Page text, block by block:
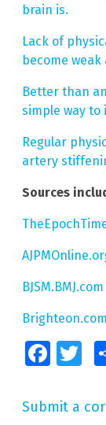
brain is.
Lack of
become
Better than
simple way to
Regular
artery
Sources
BJSM.BMJ.com
Brighteon.com
Facebook
Submit a